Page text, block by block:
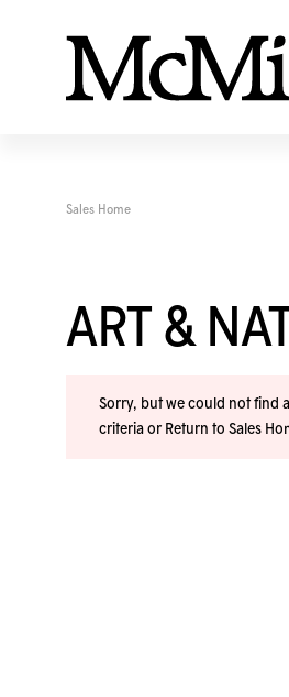
Sales Home
ART &
Sorry, but we could not find
criteria or Return to Sales